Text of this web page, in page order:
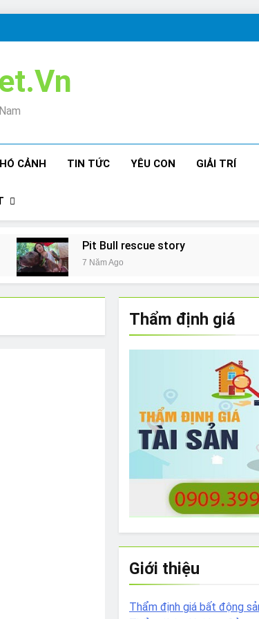
CẢNH TIN TỨC YÊU CON GIẢI TRÍ
Pit Bull rescue story
7 Năm Ago
The Ultimate Guide to What Bulldogs Can (and
How Often Do I Need to Groom My Bulldog
Thẩm định giá
Giới thiệu
Thẩm định giá bất động